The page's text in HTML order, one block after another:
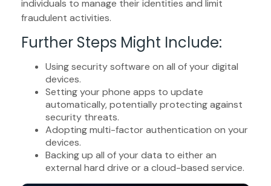
individuals to manage their identities and limit
fraudulent activities.
Further Steps Might Include:
Using security software on all of your digital
devices.
Setting your phone apps to update
automatically, potentially protecting against
security threats.
Adopting multi-factor authentication on your
devices.
Backing up all of your data to either an
external hard drive or a cloud-based service.